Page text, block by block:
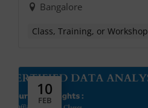
Bangalore
Class, Training, or Workshop
10
FEB